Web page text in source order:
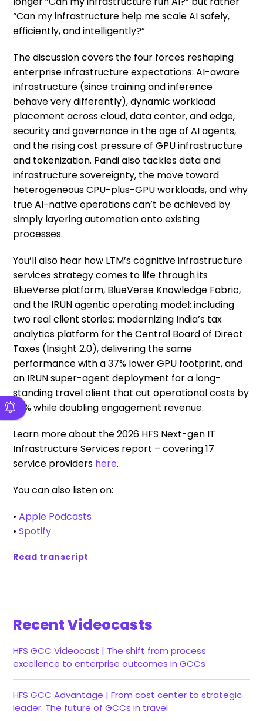
“Can my infrastructure help me scale AI safely,
efficiently, and intelligently?”
The discussion covers the four forces reshaping
enterprise infrastructure expectations: AI-aware
infrastructure (since training and inference
behave very differently), dynamic workload
placement across cloud, data center, and edge,
security and governance in the age of AI agents,
and the rising cost pressure of GPU infrastructure
and tokenization. Pandi also tackles data and
infrastructure sovereignty, the move toward
heterogeneous CPU-plus-GPU workloads, and why
true AI-native operations can’t be achieved by
simply layering automation onto existing
processes.
You’ll also hear how LTM’s cognitive infrastructure
services strategy comes to life through its
BlueVerse platform, BlueVerse Knowledge Fabric,
and the IRUN agentic operating model: including
two real client stories: modernizing India’s tax
analytics platform for the Central Board of Direct
Taxes (Insight 2.0), delivering the same
performance with a 37% lower GPU footprint, and
an IRUN super-agent deployment for a long-
standing travel client that cut operational costs by
35% while doubling engagement revenue.
Learn more about the 2026 HFS Next-gen IT
Infrastructure Services report – covering 17
service providers here.
You can also listen on:
• Apple Podcasts
• Spotify
Read transcript
Recent Videocasts
HFS GCC Videocast | The shift from process
excellence to enterprise outcomes in GCCs
HFS GCC Advantage | From cost center to strategic
leader: The future of GCCs in travel